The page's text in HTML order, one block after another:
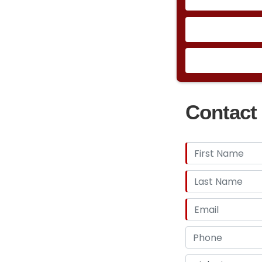
the Bug Eye
piece steel-
Healey with
rubber
new 5-mph
draught twin-
bosting dual
models had a
Getrag 235/5
but a direct 1:1
functional, with
August 1973,
dashboard
were
new 1973 cc
144HP maxing
Club of
Contact